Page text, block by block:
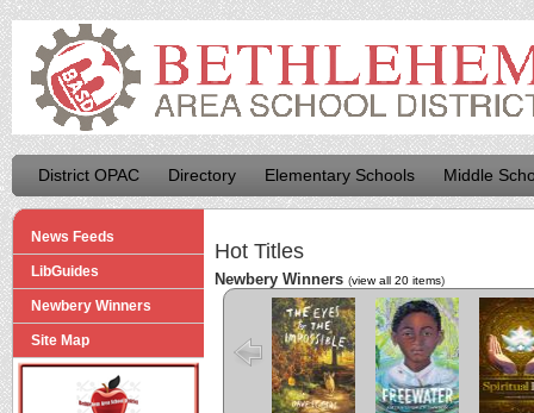
District OPAC Directory Elementary Schools Middle
News Feeds
LibGuides
Newbery Winners
Site Map
Hot Titles
Newbery Winners (view all 20 items)
The Eyes and
the Impossible
Freewater
The